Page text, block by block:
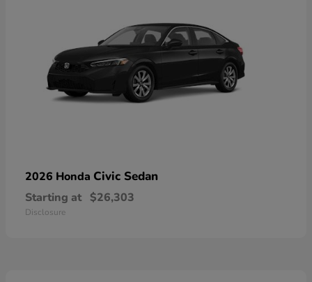
2026 Honda Civic Sedan
Starting at $26,303
Disclosure